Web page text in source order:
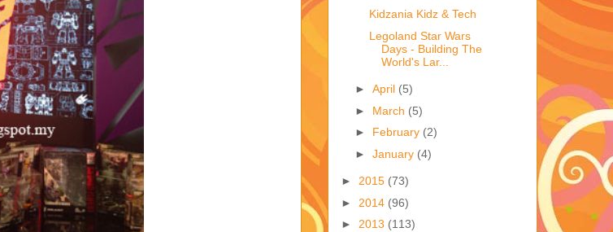
Kidzania Kidz & Tech
Legoland Star Wars
Days - Building The
World's Lar...
► April (5)
► March (5)
► February (2)
► January (4)
► 2015 (73)
► 2014 (96)
► 2013 (113)